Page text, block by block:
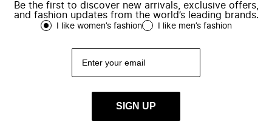
Be the first to discover new arrivals, exclusive offers,
and fashion updates from the world’s leading brands.
I like women’s fashion I like men’s fashion
SIGN UP